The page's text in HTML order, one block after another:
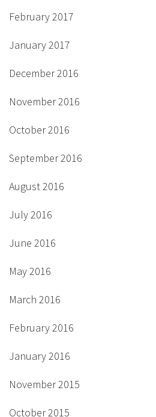
February 2017
January 2017
December 2016
November 2016
October 2016
September 2016
August 2016
July 2016
June 2016
May 2016
March 2016
February 2016
January 2016
November 2015
October 2015